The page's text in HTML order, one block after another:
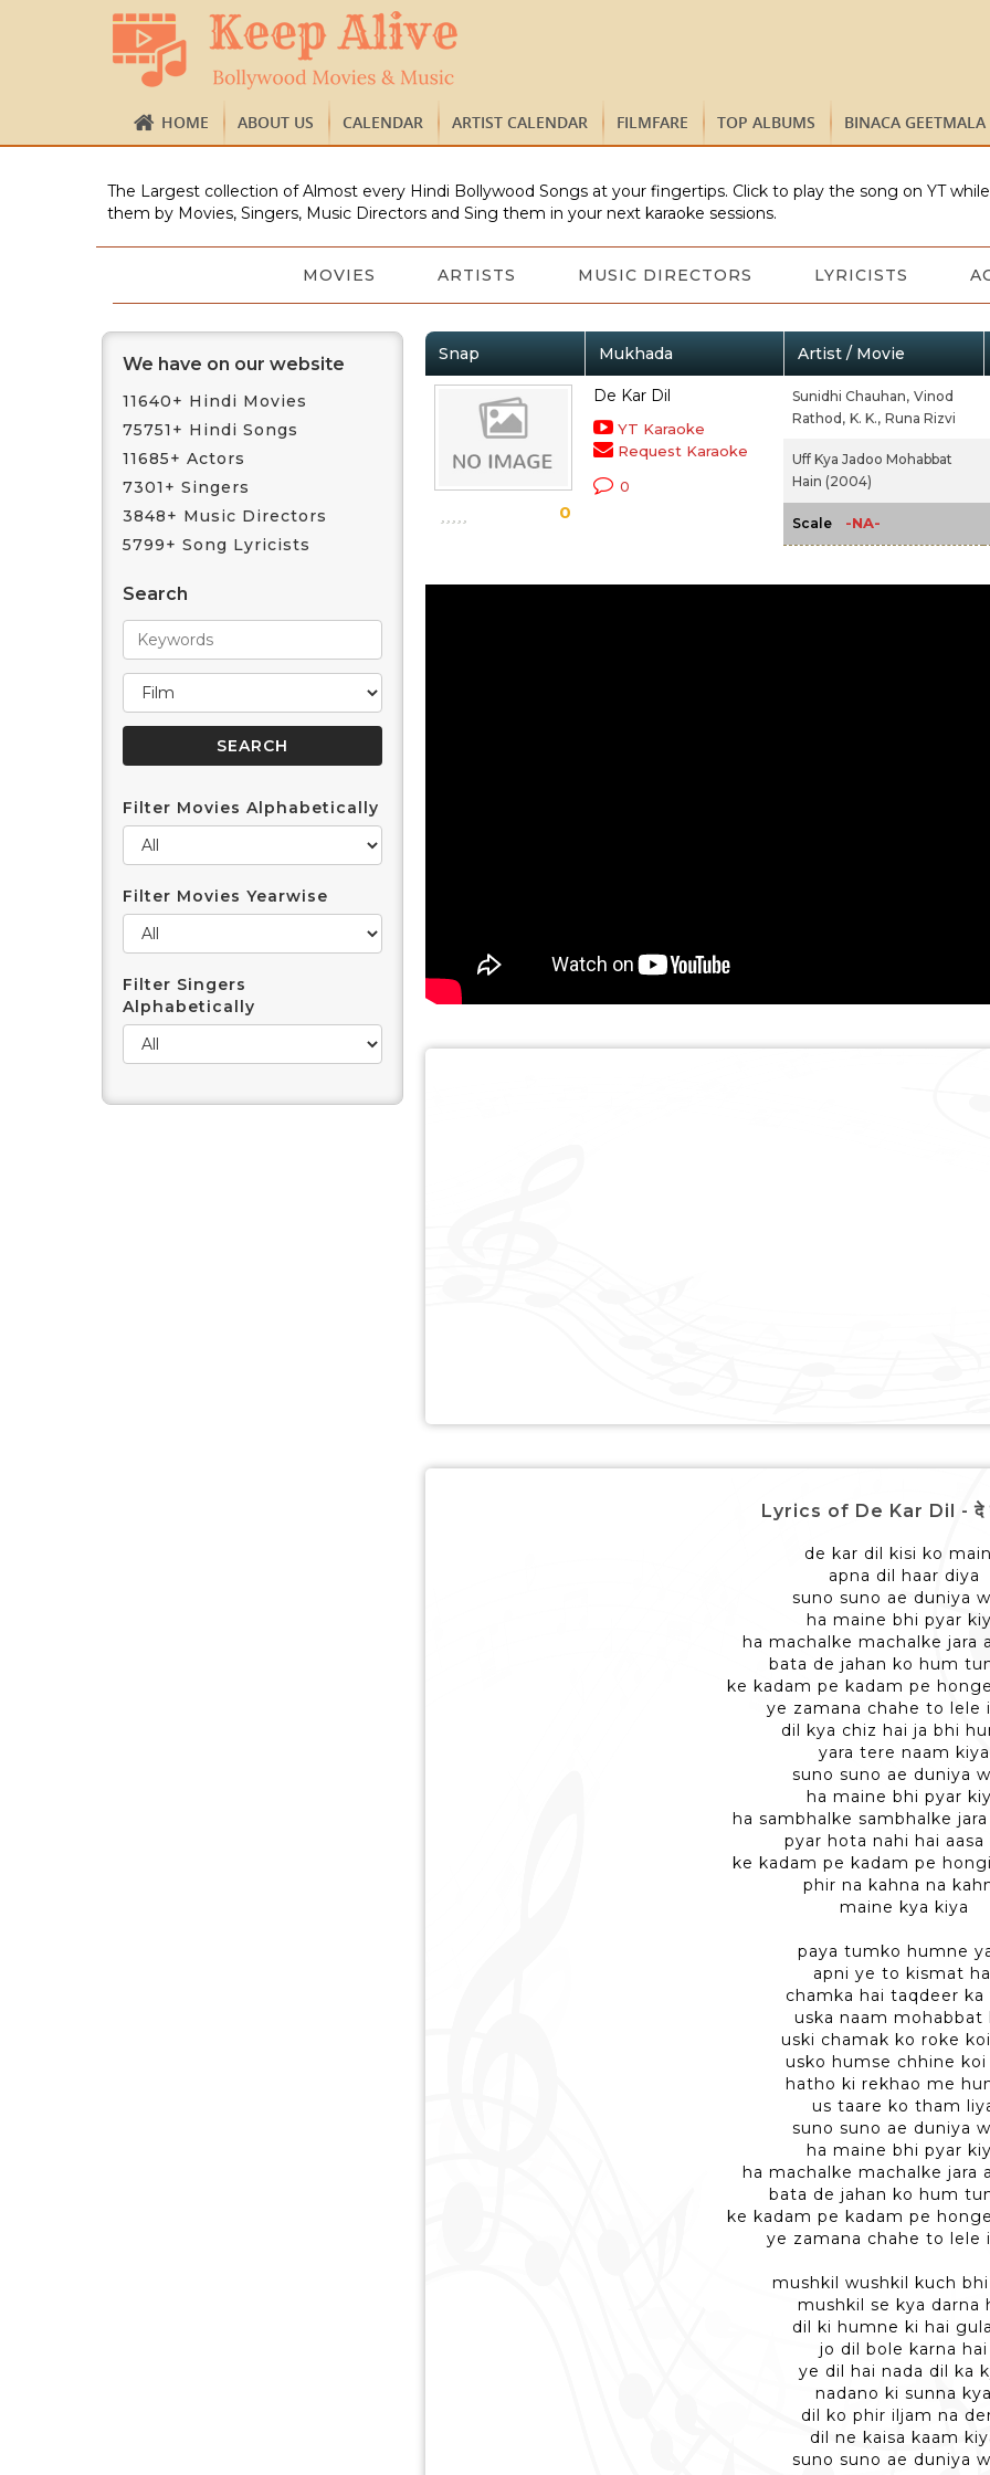
HOME ABOUT US CALENDAR ARTIST CALENDAR FILMFARE TOP ALBUMS BINACA GEETMALA
The Largest collection of Almost every Hindi Bollywood Songs at your fingertips. Click to play the song on YT
them by Movies, Singers, Music Directors and Sing them in your next karaoke sessions.
MOVIES ARTISTS MUSIC DIRECTORS LYRICISTS
We have on our website
11640+ Hindi Movies
75751+ Hindi Songs
11685+ Actors
7301+ Singers
3848+ Music Directors
5799+ Song Lyricists
Search
Filter Movies Alphabetically
Filter Movies Yearwise
Filter Singers
Alphabetically
Snap Mukhada Artist / Movie
0
De Kar Dil
YT Karaoke
Request Karaoke
0
Sunidhi Chauhan, Vinod
Rathod, K. K., Runa Rizvi
Uff Kya Jadoo Mohabbat
Hain (2004)
Scale -NA-
Lyrics of De Kar Dil - दे
de kar dil kisi ko
apna dil haar diya
suno suno ae duniya
ha maine bhi pyar
ha machalke machalke jara
bata de jahan ko hum
ke kadam pe kadam pe
ye zamana chahe to lele
dil kya chiz hai ja bhi
yara tere naam kiya
suno suno ae duniya
ha maine bhi pyar
ha sambhalke sambhalke
pyar hota nahi hai aasa
ke kadam pe kadam pe
phir na kahna na
maine kya kiya
paya tumko humne
apni ye to kismat
chamka hai taqdeer ka
uska naam mohabbat
uski chamak ko roke
usko humse chhine koi
hatho ki rekhao me
us taare ko tham
suno suno ae duniya
ha maine bhi pyar
ha machalke machalke jara
bata de jahan ko hum
ke kadam pe kadam pe
ye zamana chahe to lele
mushkil wushkil kuch bhi
mushkil se kya darna
dil ki humne ki hai
jo dil bole karna hai
ye dil hai nada dil ka
nadano ki sunna kya
dil ko phir iljam na
dil ne kaisa kaam
suno suno ae duniya